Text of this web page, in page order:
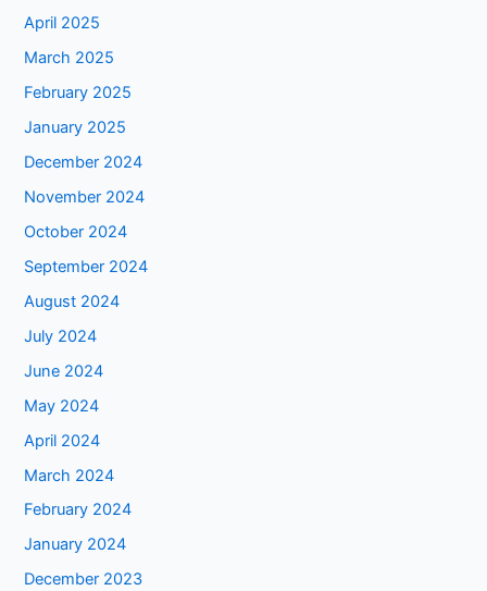
April 2025
March 2025
February 2025
January 2025
December 2024
November 2024
October 2024
September 2024
August 2024
July 2024
June 2024
May 2024
April 2024
March 2024
February 2024
January 2024
December 2023